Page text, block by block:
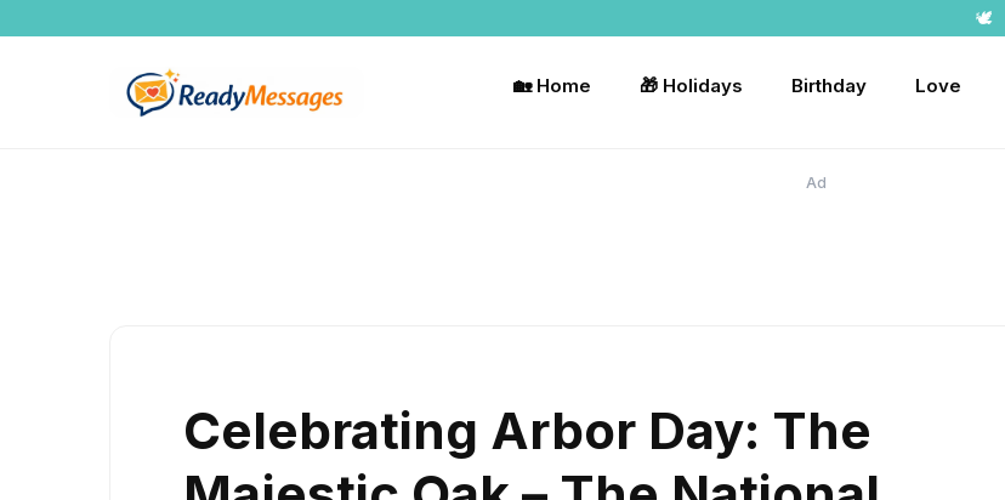
🕊️
🏡 Home 🎁 Holidays Birthday Love
Ad
Celebrating Arbor Day: The